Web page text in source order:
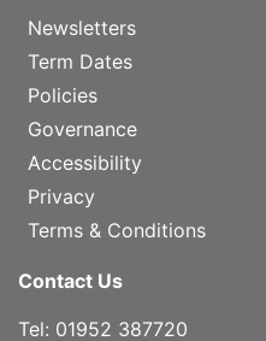
Newsletters
Term Dates
Policies
Governance
Accessibility
Privacy
Terms & Conditions
Contact Us
Tel: 01952 387720